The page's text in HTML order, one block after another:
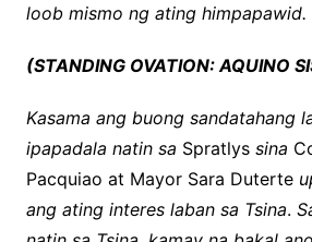
loob mismo ng ating himpapawid.
(STANDING OVATION: AQUINO
Kasama ang buong sandatahang
ipapadala natin sa Spratlys sina
Pacquiao at Mayor Sara Duterte
ang ating interes laban sa Tsina.